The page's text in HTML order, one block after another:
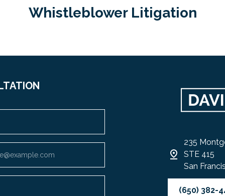
Whistleblower Litigation
235
STE 415
San
(650) 382-